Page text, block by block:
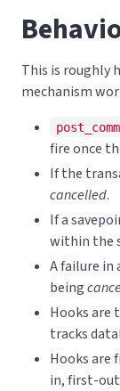
This is roughly
mechanism
fire once
If the
cancelled.
If a
within the
A failure in
being
Hooks are
tracks
Hooks are
in, first-